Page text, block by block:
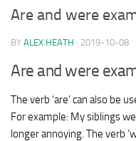
Are and were
BY ALEX HEATH · 2019-10-08
Are and were
The verb ‘are’ can also be
For example: My siblings
longer annoying. The verb